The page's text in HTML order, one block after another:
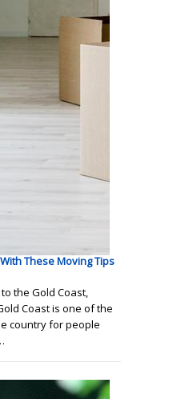
These Moving Tips
the Gold Coast,
Coast is one of the
country for people